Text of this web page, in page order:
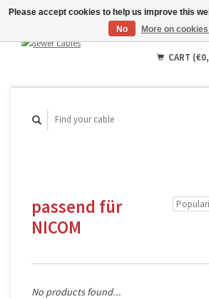
CART
passend für
NICOM
No products found...
Please accept cookies to help us improve this
No
More on cookies